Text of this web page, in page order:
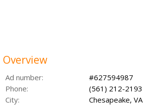
Overview
Ad number:
#627594987
Phone:
(561) 212-2193
City:
Chesapeake, VA